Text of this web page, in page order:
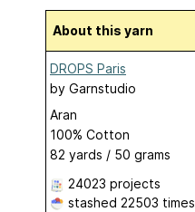
About this yarn
DROPS Paris
by Garnstudio
Aran
100% Cotton
82 yards / 50 grams
24023 projects
stashed 22503 times